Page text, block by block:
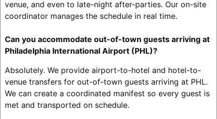
venue, and even to late-night after-parties. Our on-site
coordinator manages the schedule in real time.
Can you accommodate out-of-town guests arriving at
Philadelphia International Airport (PHL)?
Absolutely. We provide airport-to-hotel and hotel-to-
venue transfers for out-of-town guests arriving at PHL.
We can create a coordinated manifest so every guest is
met and transported on schedule.